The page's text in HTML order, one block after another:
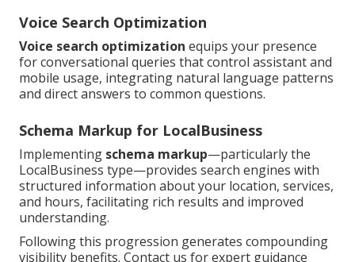
Voice Search Optimization
Voice search optimization equips your presence
for conversational queries that control assistant and
mobile usage, integrating natural language patterns
and direct answers to common questions.
Schema Markup for LocalBusiness
Implementing schema markup—particularly the
LocalBusiness type—provides search engines with
structured information about your location, services,
and hours, facilitating rich results and improved
understanding.
Following this progression generates compounding
visibility benefits. Contact us for expert guidance